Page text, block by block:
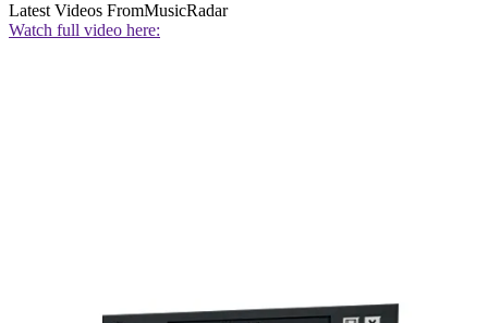
Latest Videos FromMusicRadar
Watch full video here: